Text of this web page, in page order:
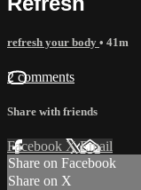
refresh your body • 41m
2 comments
Share with friends
Facebook XEmail
Share on Facebook
Share on X